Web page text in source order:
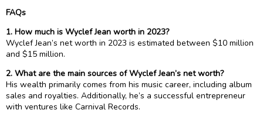
FAQs
1. How much is Wyclef Jean worth in 2023?
Wyclef Jean’s net worth in 2023 is estimated between $10 million
and $15 million.
2. What are the main sources of Wyclef Jean’s net worth?
His wealth primarily comes from his music career, including album
sales and royalties. Additionally, he’s a successful entrepreneur
with ventures like Carnival Records.